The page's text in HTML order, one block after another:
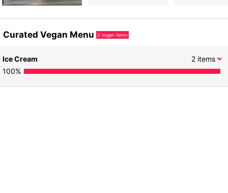
Curated Vegan Menu 2 Vegan items
2items
Ice Cream
100%